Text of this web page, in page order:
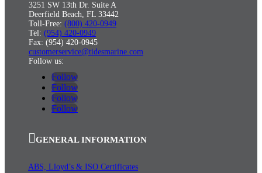
3251 SW 13th Dr. Suite A
Deerfield Beach, FL 33442
Toll-Free: (800) 420-0949
Tel: (954) 420-0949
Fax: (954) 420-0945
customerservice@tidesmarine.com
Follow us:
Follow
Follow
Follow
Follow
GENERAL INFORMATION
ABS, Lloyd’s & ISO Certificates